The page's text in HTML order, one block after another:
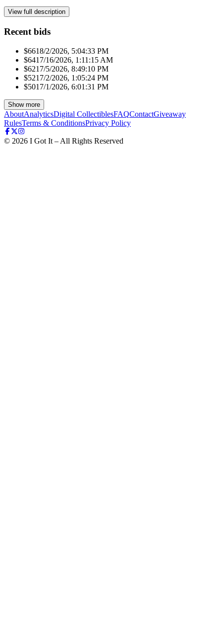
View full description
Recent bids
$6618/2/2026, 5:04:33 PM
$641 7/16/2026, 1:11:15 AM
$621 7/5/2026, 8:49:10 PM
$521 7/2/2026, 1:05:24 PM
$501 7/1/2026, 6:01:31 PM
Show more
AboutAnalyticsDigital CollectiblesFAQContactGiveaway
RulesTerms & ConditionsPrivacy Policy
© 2026 I Got It – All Rights Reserved